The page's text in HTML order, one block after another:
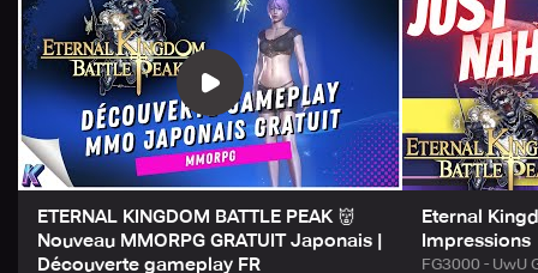
experience as you create what gear helps you stand out
in a sea of players. Come, join us in this thrilling
adventure for endless entertainment!
ETERNAL KINGDOM BATTLE PEAK 👹
Nouveau MMORPG GRATUIT Japonais |
Découverte gameplay FR
Eternal
Impressions
FG3000 - UwU